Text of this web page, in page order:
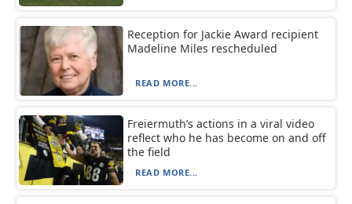
Reception for Jackie Award recipient
Madeline Miles rescheduled
READ MORE...
Freiermuth’s actions in a viral video
reflect who he has become on and off
the field
READ MORE...